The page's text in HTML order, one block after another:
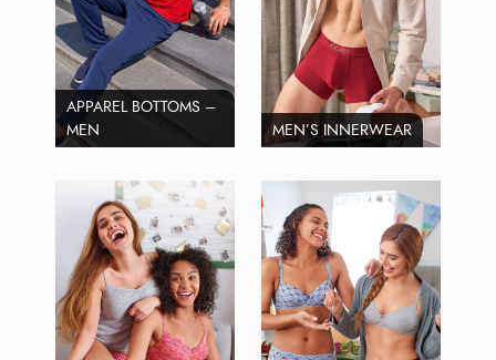
APPAREL BOTTOMS –
MEN
MEN’S INNERWEAR